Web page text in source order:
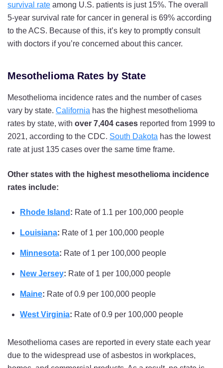
survival rate among U.S. patients is just 15%. The overall
5-year survival rate for cancer in general is 69% according
to the ACS. Because of this, it’s key to promptly consult
with doctors if you’re concerned about this cancer.
Mesothelioma Rates by State
Mesothelioma incidence rates and the number of cases
vary by state. California has the highest mesothelioma
rates by state, with over 7,404 cases reported from 1999 to
2021, according to the CDC. South Dakota has the lowest
rate at just 135 cases over the same time frame.
Other states with the highest mesothelioma incidence
rates include:
Rhode Island : Rate of 1.1 per 100,000 people
Louisiana: Rate of 1 per 100,000 people
Minnesota: Rate of 1 per 100,000 people
New Jersey: Rate of 1 per 100,000 people
Maine: Rate of 0.9 per 100,000 people
West Virginia: Rate of 0.9 per 100,000 people
Mesothelioma cases are reported in every state each year
due to the widespread use of asbestos in workplaces,